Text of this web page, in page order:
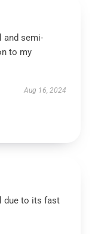
and semi-
to my
Aug 16, 2024
due to its fast